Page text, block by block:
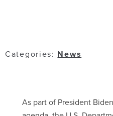
Categories: News
As part of President